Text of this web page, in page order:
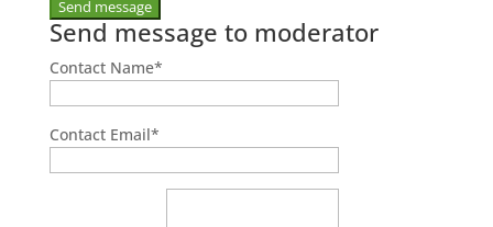
Send message to moderator
Contact Name*
Contact Email*